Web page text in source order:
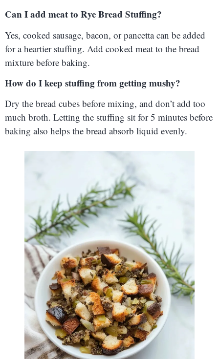
Can I add meat to Rye Bread Stuffing?
Yes, cooked sausage, bacon, or pancetta can be added
for a heartier stuffing. Add cooked meat to the bread
mixture before baking.
How do I keep stuffing from getting mushy?
Dry the bread cubes before mixing, and don’t add too
much broth. Letting the stuffing sit for 5 minutes before
baking also helps the bread absorb liquid evenly.